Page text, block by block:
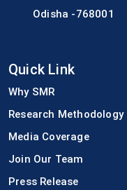
Odisha -768001
Quick Link
Why SMR
Research Methodology
Media Coverage
Join Our Team
Press Release